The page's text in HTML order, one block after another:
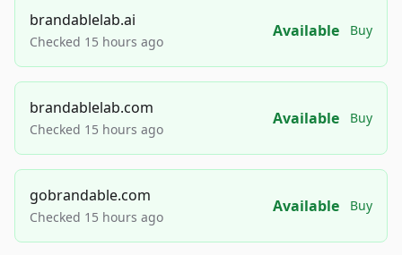
brandablelab.ai
Checked 15 hours ago
Available Buy
brandablelab.com
Checked 15 hours ago
Available Buy
gobrandable.com
Checked 15 hours ago
Available Buy